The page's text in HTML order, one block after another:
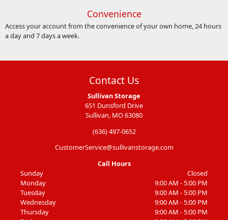
Convenience
Access your account from the convenience of your own home, 24 hours
a day and 7 days a week.
Contact Us
Sullivan Storage
651 Dunsford Drive
Sullivan, MO 63080
(636) 497-0652
CustomerService@sullivanstorage.com
Call Hours
Sunday
Closed
Monday
9:00 AM - 5:00 PM
Tuesday
9:00 AM - 5:00 PM
Wednesday
9:00 AM - 5:00 PM
Thursday
9:00 AM - 5:00 PM